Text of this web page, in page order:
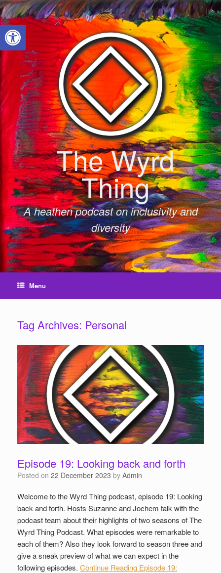
Open toolbar
Skip
to
content
The Wyrd
Thing
A heathen podcast on inclusivity and
diversity
Menu
Tag Archives: Personal
Episode 19: Looking back and forth
Posted on 22 December 2023 by Admin
Welcome to the Wyrd Thing podcast, episode 19: Looking
back and forth. Hosts Suzanne and Jochem talk with the
podcast team about their highlights of two seasons of The
Wyrd Thing Podcast. What episodes were remarkable to
each of them? Also they look forward to season three and
give a sneak preview of what we can expect in the
following episodes. Continue Reading Episode 19: